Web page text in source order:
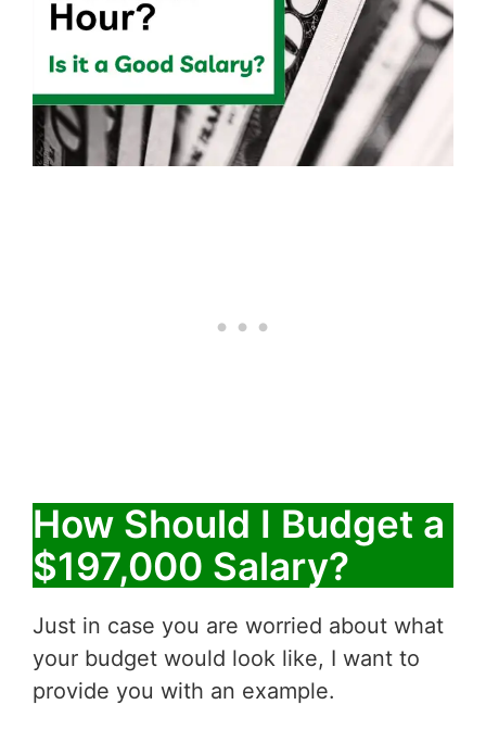
How Should I Budget a
$197,000 Salary?
Just in case you are worried about what
your budget would look like, I want to
provide you with an example.